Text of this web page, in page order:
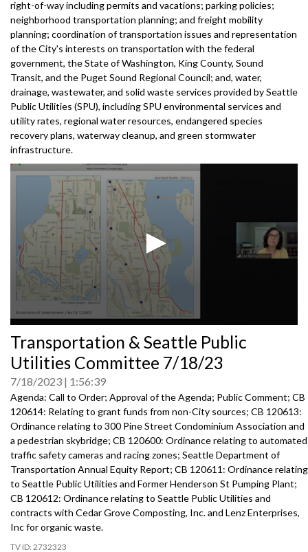
right-of-way including permits and vacations; parking policies;
neighborhood transportation planning; and freight mobility
planning; coordination of transportation issues and representation
of the City's interests on transportation with the federal
government, the State of Washington, King County, Sound
Transit, and the Puget Sound Regional Council; and, water,
drainage, wastewater, and solid waste services provided by Seattle
Public Utilities (SPU), including SPU environmental services and
utility rates, regional water resources, endangered species
recovery plans, waterway cleanup, and green stormwater
infrastructure.
seconds
of
0
Transportation & Seattle Public
Utilities Committee 7/18/23
7/18/2023 1:56:39
Agenda: Call to Order; Approval of the Agenda; Public Comment; CB
120614: Relating to grant funds from non-City sources; CB 120613:
Ordinance relating to 300 Pine Street Condominium Association and
a pedestrian skybridge; CB 120600: Ordinance relating to automated
traffic safety cameras and racing zones; Seattle Department of
Transportation Annual Equity Report; CB 120611: Ordinance relating
to Seattle Public Utilities and Former Henderson St Pumping Plant;
CB 120612: Ordinance relating to Seattle Public Utilities and
contracts with Cedar Grove Composting, Inc. and Lenz Enterprises,
Inc for organic waste.
2732323